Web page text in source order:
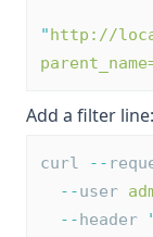
" http://
Add a filter line:
curl --
--user
-- header